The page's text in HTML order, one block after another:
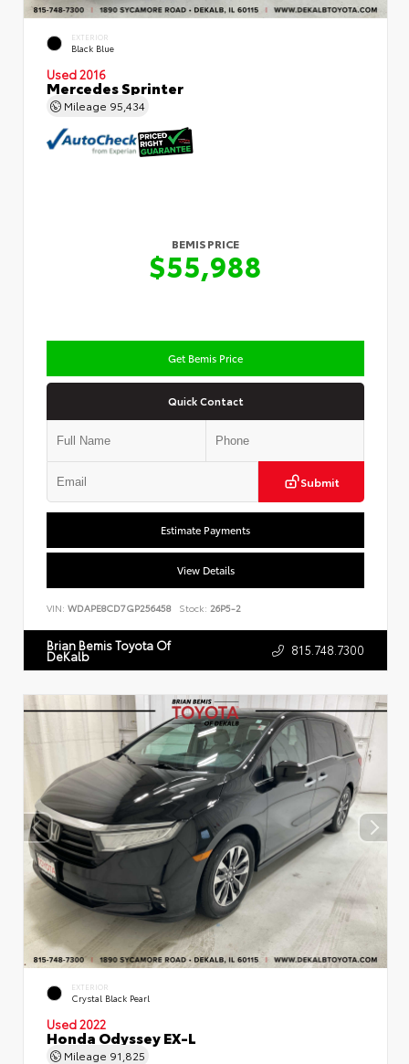
EXTERIOR
Black Blue
Used 2016
Mercedes Sprinter
Mileage 95,434
BEMIS PRICE
$55,988
Get Bemis Price
Quick Contact
Submit
Estimate Payments
View Details
VIN: WDAPE8CD7GP256458 Stock: 26P5-2
Brian Bemis Toyota Of
DeKalb 815.748.7300
EXTERIOR
Crystal Black Pearl
Used 2022
Honda Odyssey EX-L
Mileage 91,825